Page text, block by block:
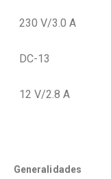
230 V/3.0 A
DC-13
12 V/2.8 A
Generalidades